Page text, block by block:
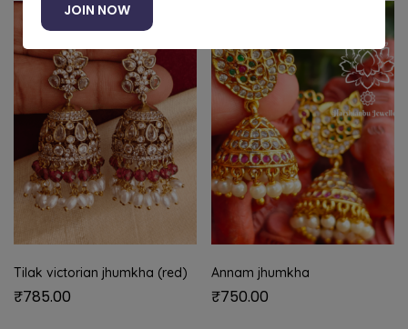
Tilak victorian jhumkha (red)
₹785.00
Annam jhumkha
₹750.00
JOIN NOW